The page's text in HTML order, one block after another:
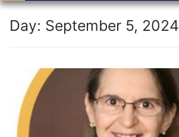
Day: September 5, 2024